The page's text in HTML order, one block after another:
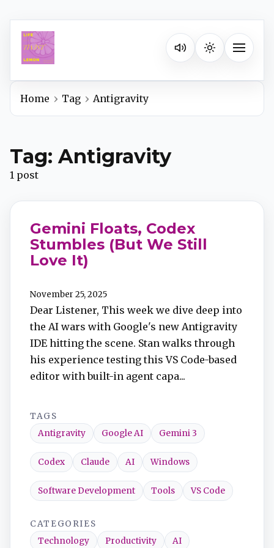
Listen on your favorite
Toggle
Apple Podcasts
YouTube Music
iHeartRadio
Overcast
Amazon Music
Home Tag Antigravity
Tag: Antigravity
1 post
Gemini Floats, Codex
Stumbles (But We Still
Love It)
November 25, 2025
Dear Listener, This week we dive deep into
the AI wars with Google's new Antigravity
IDE hitting the scene. Stan walks through
his experience testing this VS Code-based
editor with built-in agent capa...
TAGS
Antigravity
Google AI Gemini 3
Codex Claude AI Windows
Software Development Tools VS Code
CATEGORIES
Technology
Productivity AI